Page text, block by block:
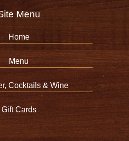
Menu
Home
Menu
Cocktails & Wine
Gift Cards